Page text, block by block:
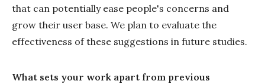
that can potentially ease people's concerns and
grow their user base. We plan to evaluate the
effectiveness of these suggestions in future studies.
What sets your work apart from previous